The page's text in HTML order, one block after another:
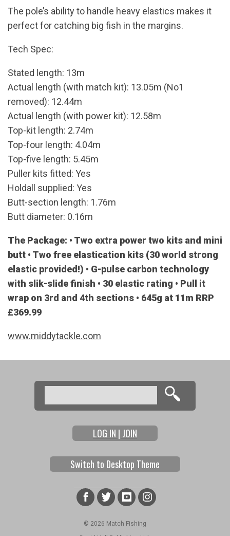
The pole’s ability to handle heavy elastics makes it
perfect for catching big fish in the margins.
Tech Spec:
Stated length: 13m
Actual length (with match kit): 13.05m (No1
removed): 12.44m
Actual length (with power kit): 12.58m
Top-kit length: 2.74m
Top-four length: 4.04m
Top-five length: 5.45m
Puller kits fitted: Yes
Holdall supplied: Yes
Butt-section length: 1.76m
Butt diameter: 0.16m
The Package: • Two extra power two kits and mini
butt • Two free elastication kits (30 world strong
elastic provided!) • G-pulse carbon technology
with slik-slide finish • 30 elastic rating • Pull it
wrap on 3rd and 4th sections • 645g at 11m RRP
£369.99
www.middytackle.com
Search form
Search
LOG IN | JOIN
Switch to Desktop Theme
© 2026 Match Fishing